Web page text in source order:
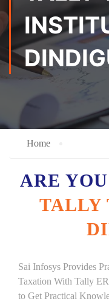
Home
ARE
TALLY
Sai Infosys Provides
Taxation With Tally
to Get Practical